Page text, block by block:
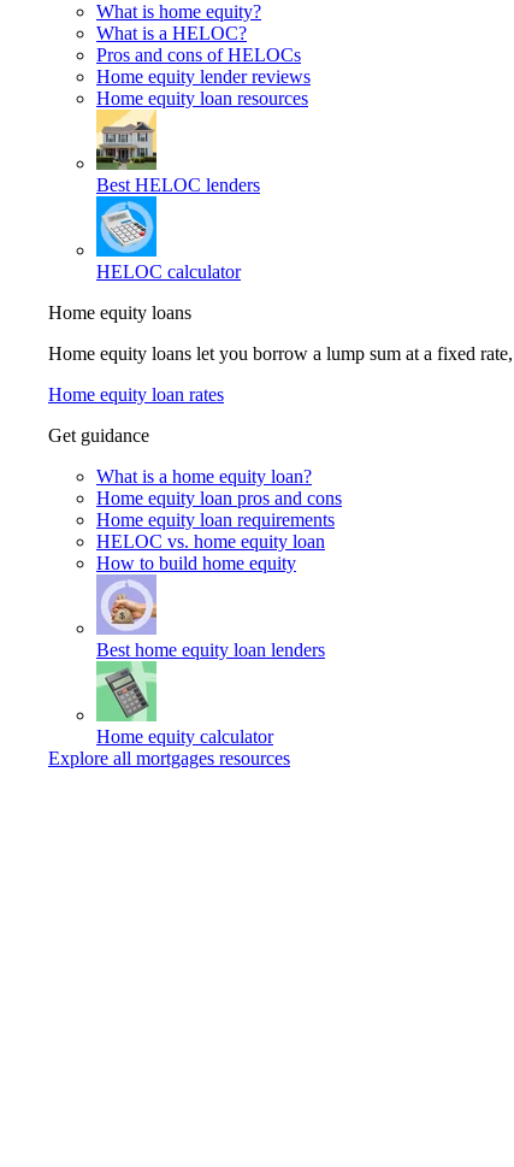
What is home equity?
What is a HELOC?
Pros and cons of HELOCs
Home equity lender reviews
Home equity loan resources
Best HELOC lenders
HELOC calculator
Home equity loans
Home equity loans let you borrow a lump sum at a fixed
Home equity loan rates
Get guidance
What is a home equity loan?
Home equity loan pros and cons
Home equity loan requirements
HELOC vs. home equity loan
How to build home equity
Best home equity loan lenders
Home equity calculator
Explore all mortgages resources